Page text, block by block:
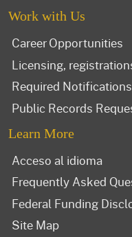
Work with Us
Career Opportunities
Licensing,
Required Notifications
Public Records
Learn More
Acceso al idioma
Frequently Asked
Federal Funding
Site Map